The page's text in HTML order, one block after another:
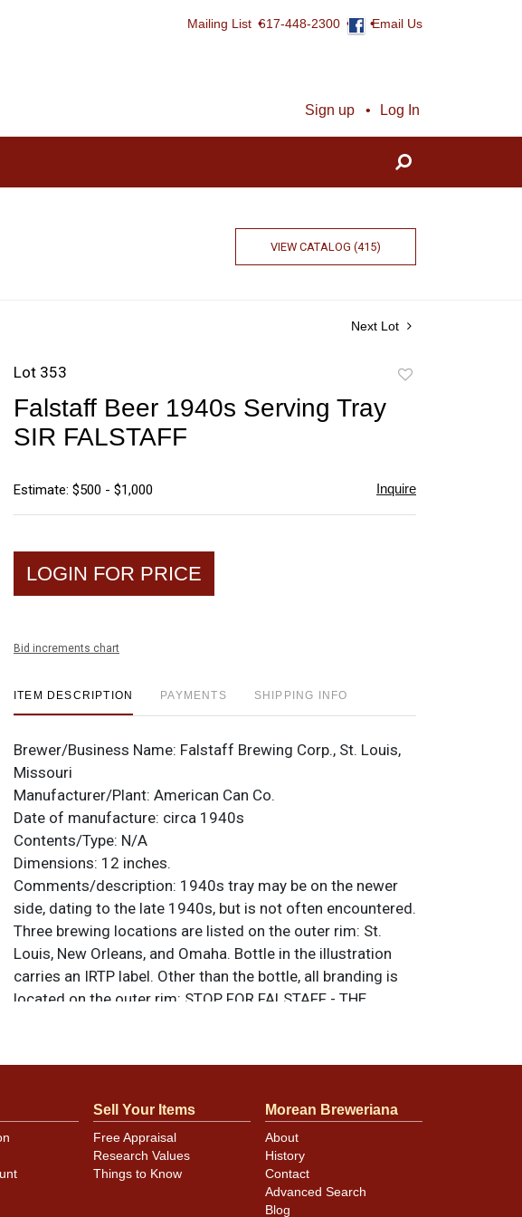
Mailing List 617-448-2300 Email Us
Sign up Log In
VIEW CATALOG (415)
Next Lot
Lot 353
Falstaff Beer 1940s Serving Tray
SIR FALSTAFF
Estimate: $500 - $1,000 Inquire
LOGIN FOR PRICE
Bid increments chart
ITEM DESCRIPTION PAYMENTS SHIPPING INFO
Brewer/Business Name: Falstaff Brewing Corp., St. Louis,
Missouri
Manufacturer/Plant: American Can Co.
Date of manufacture: circa 1940s
Contents/Type: N/A
Dimensions: 12 inches.
Comments/description: 1940s tray may be on the newer
side, dating to the late 1940s, but is not often encountered.
Three brewing locations are listed on the outer rim: St.
Louis, New Orleans, and Omaha. Bottle in the illustration
carries an IRTP label. Other than the bottle, all branding is
located on the outer rim: STOP FOR FALSTAFF - THE
similar itemcontact Dan via email.
Clean. A few minor scratches and an area of spidering
above Sir Falstaffs head only shows slightly in the photos.
Sell Your Items
Free Appraisal
Research Values
Things to Know
Morean Breweriana
About
History
Contact
Advanced Search
Blog